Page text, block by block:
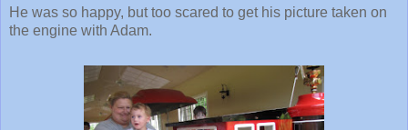
He was so happy, but too scared to get his picture taken on
the engine with Adam.